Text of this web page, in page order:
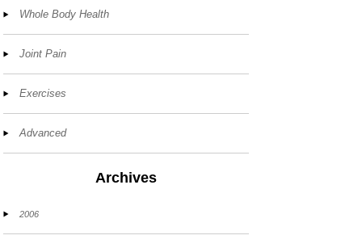
Whole Body Health
Joint Pain
Exercises
Advanced
Archives
2006